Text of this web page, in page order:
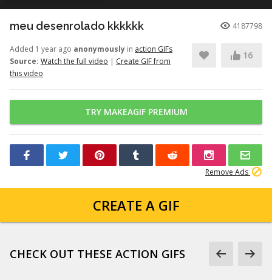
meu desenrolado kkkkkk 4187798
Added 1 year ago anonymously in action GIFs
Source: Watch the full video | Create GIF from
this video
16
TRY MAKEAGIF PREMIUM
Remove Ads
CREATE A GIF
CHECK OUT THESE ACTION GIFS